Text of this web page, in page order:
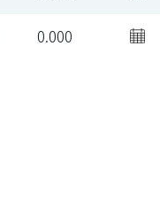
0.000